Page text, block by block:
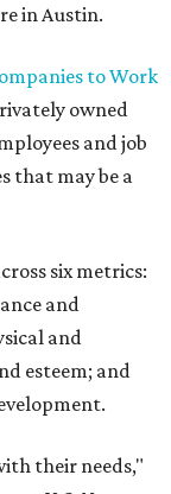
in Austin.
to Work
owned
and job
that may be a
six metrics:
and
and
esteem; and
their needs,"